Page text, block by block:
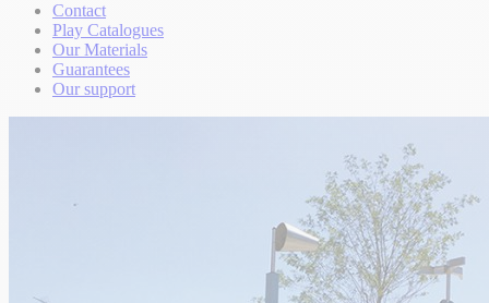
Contact
Play Catalogues
Our Materials
Guarantees
Our support